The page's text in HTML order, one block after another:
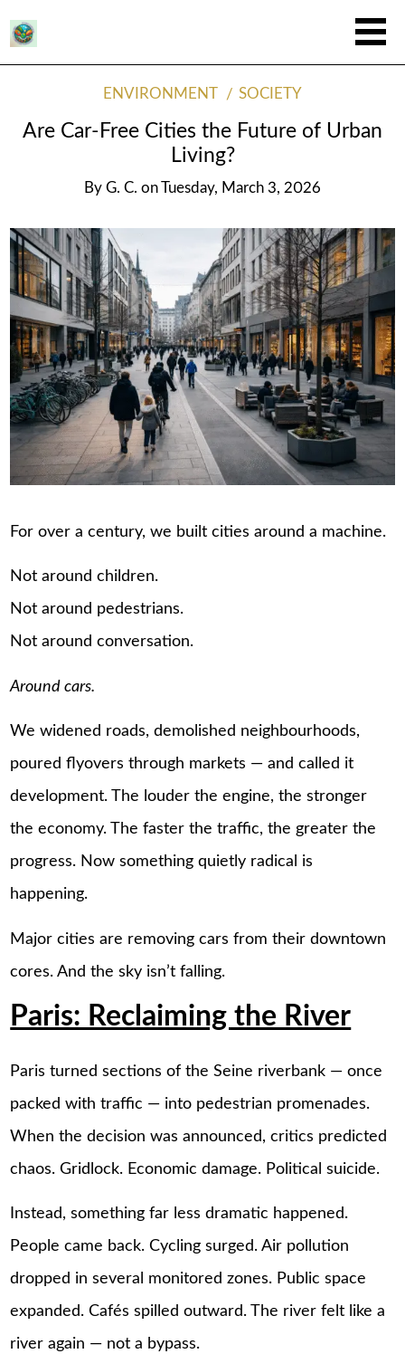
ENVIRONMENT SOCIETY
Are Car-Free Cities the Future of Urban
Living?
By G. C. on Tuesday, March 3, 2026
For over a century, we built cities around a machine.
Not around children.
Not around pedestrians.
Not around conversation.
Around cars.
We widened roads, demolished neighbourhoods,
poured flyovers through markets — and called it
development. The louder the engine, the stronger
the economy. The faster the traffic, the greater the
progress. Now something quietly radical is
happening.
Major cities are removing cars from their downtown
cores. And the sky isn’t falling.
Paris: Reclaiming the River
Paris turned sections of the Seine riverbank — once
packed with traffic — into pedestrian promenades.
When the decision was announced, critics predicted
chaos. Gridlock. Economic damage. Political suicide.
Instead, something far less dramatic happened.
People came back. Cycling surged. Air pollution
dropped in several monitored zones. Public space
expanded. Cafés spilled outward. The river felt like a
river again — not a bypass.